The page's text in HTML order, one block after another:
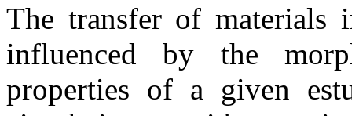
The transfer of materials
influenced by the
properties of a given